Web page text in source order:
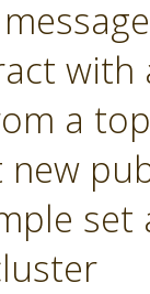
with
a
set